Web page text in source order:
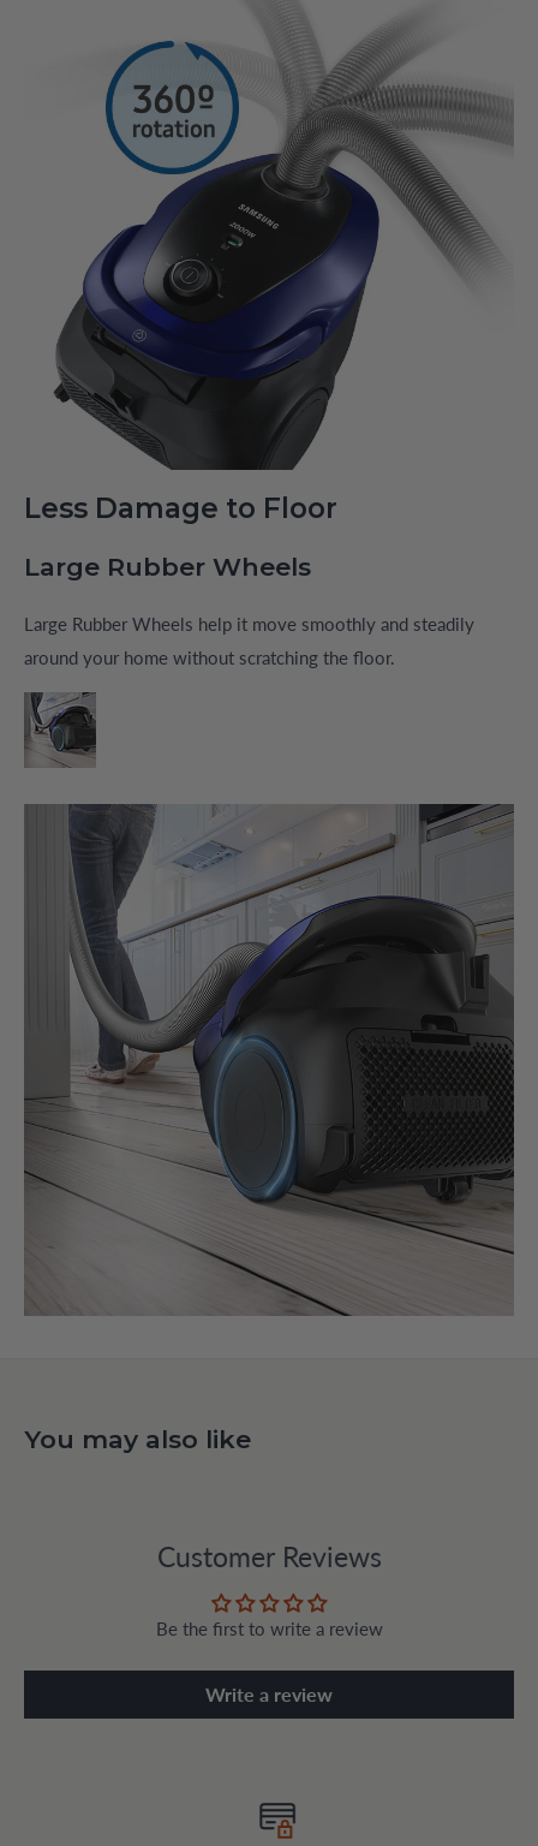
Less Damage to Floor
Large Rubber Wheels
Large Rubber Wheels help it move smoothly and steadily
around your home without scratching the floor.
You may also like
Customer Reviews
Be the first to write a review
Write a review